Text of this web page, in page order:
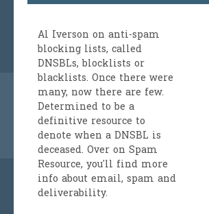
Al Iverson on anti-spam
blocking lists, called
DNSBLs, blocklists or
blacklists. Once there were
many, now there are few.
Determined to be a
definitive resource to
denote when a DNSBL is
deceased. Over on Spam
Resource, you'll find more
info about email, spam and
deliverability.